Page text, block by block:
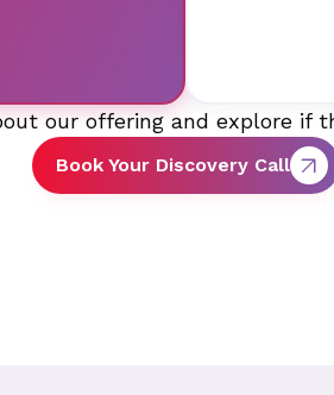
our offering and explore if
Book Your Discovery Call